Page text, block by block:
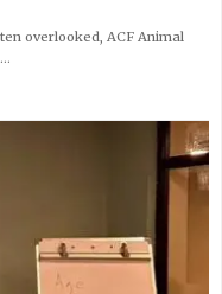
overlooked, ACF Animal